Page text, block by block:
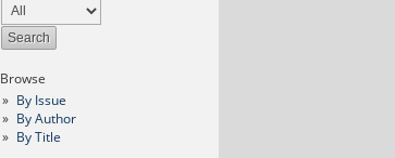
Browse
By Issue
By Author
By Title